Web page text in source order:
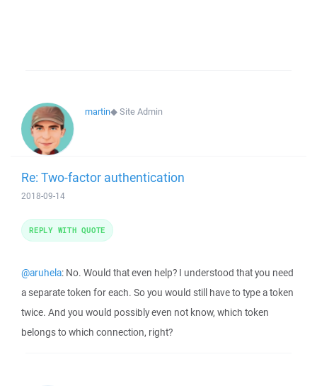
martin◆Site Admin
Re: Two-factor authentication
2018-09-14
@aruhela: No. Would that even help? I understood that you need
a separate token for each. So you would still have to type a token
twice. And you would possibly even not know, which token
belongs to which connection, right?
REPLY WITH QUOTE